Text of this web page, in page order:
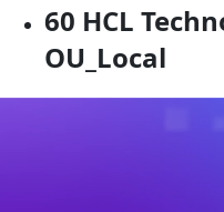
60 HCL
OU_Local